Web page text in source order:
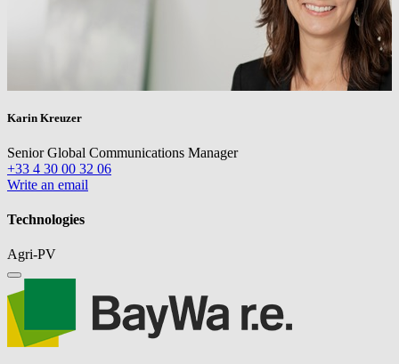
Karin Kreuzer
Senior Global Communications Manager
+33 4 30 00 32 06
Write an email
Technologies
Agri-PV